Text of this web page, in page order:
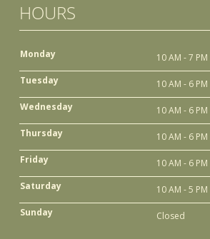
HOURS
Monday
10 AM - 7 PM
Tuesday
10 AM - 6 PM
Wednesday
10 AM - 6 PM
Thursday
10 AM - 6 PM
Friday
10 AM - 6 PM
Saturday
10 AM - 5 PM
Sunday
Closed